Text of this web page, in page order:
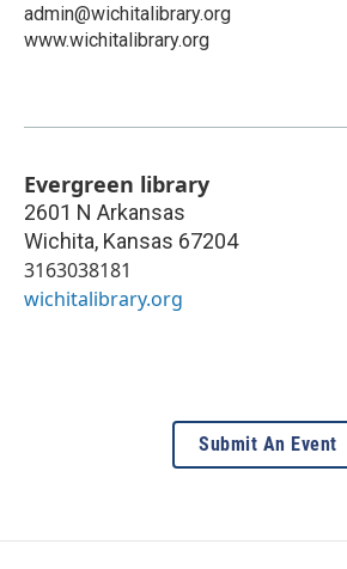
admin@wichitalibrary.org
www.wichitalibrary.org
Evergreen library
2601 N Arkansas
Wichita, Kansas 67204
3163038181
wichitalibrary.org
Submit An Event